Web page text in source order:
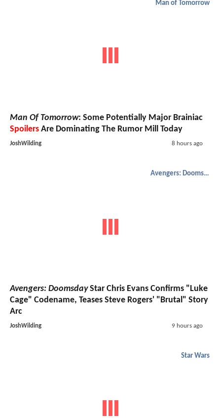
Man of Tomorrow
Man Of Tomorrow: Some Potentially Major Brainiac
Spoilers Are Dominating The Rumor Mill Today
JoshWilding 8 hours ago
Avengers: Doomsday
Avengers: DoomsdayStar Chris Evans Confirms "Luke
Cage" Codename, Teases Steve Rogers' "Brutal" Story
Arc
JoshWilding 9 hours ago
Star Wars